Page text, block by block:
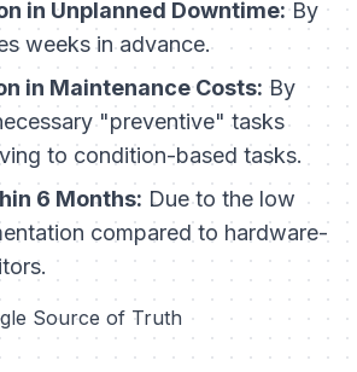
in Unplanned Downtime:By
weeks in advance.
in Maintenance Costs: By
"preventive" tasks
to condition-based tasks.
6 Months: Due to the low
compared to hardware-
Source of Truth